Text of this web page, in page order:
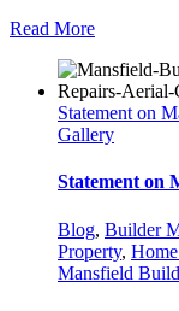
Read More
Statement on
Gallery
Statement on
Blog, Builder
Property,
Mansfield